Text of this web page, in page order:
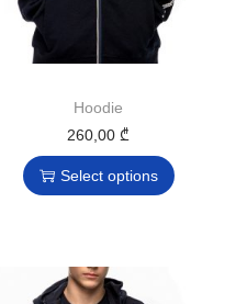
Hoodie
260,00 ₾
Select options